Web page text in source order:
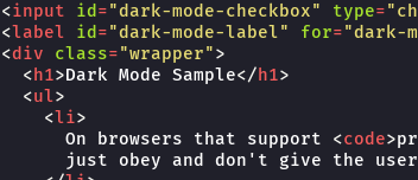
<input id ="dark-mode-checkbox" type=
<label id ="dark-mode-label" for="dark-
<div class="wrapper">
< h1>Dark Mode Sample</ h1>
<ul>
<li>
      On browsers that support
<code>
just obey and don't give the